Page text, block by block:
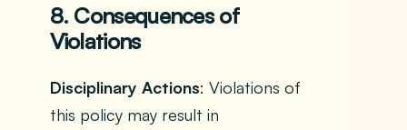
8. Consequences of
Violations
Disciplinary Actions: Violations of
this policy may result in